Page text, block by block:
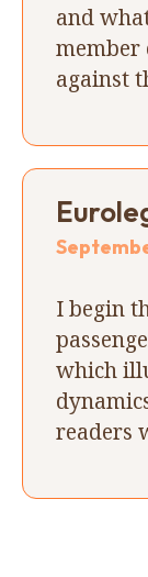
and
member
against
I begin
which
readers